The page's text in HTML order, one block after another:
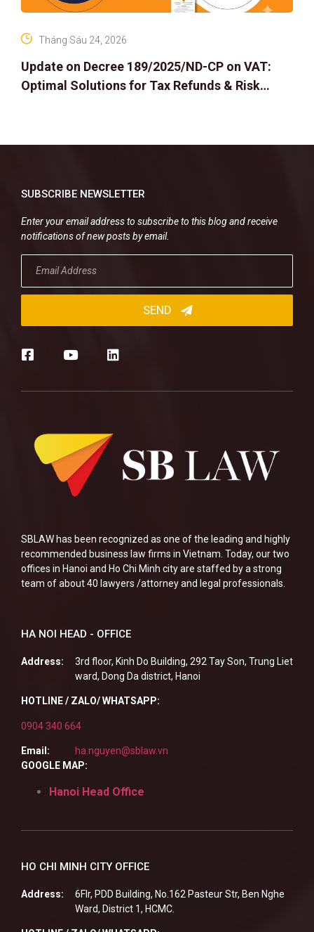
Update on Decree 189/2025/ND-CP on VAT:
Optimal Solutions for Tax Refunds & Risk
Tháng Sáu 24, 2026
SBLAW has been recognized as one of the leading and highly
recommended business law firms in Vietnam. Today, our two
offices in Hanoi and Ho Chi Minh city are staffed by a strong
team of about 40 lawyers /attorney and legal professionals.
HA NOI HEAD - OFFICE
Address:
3rd floor, Kinh Do Building, 292 Tay Son, Trung Liet
ward, Dong Da district, Hanoi
HOTLINE / ZALO/ WHATSAPP:
0904 340 664
Email:
ha.nguyen@sblaw.vn
GOOGLE MAP:
Hanoi Head Office
HO CHI MINH CITY OFFICE
Address:
6Flr, PDD Building, No.162 Pasteur Str, Ben Nghe
Ward, District 1, HCMC.
SUBSCRIBE NEWSLETTER
Enter your email address to subscribe to this blog and receive
notifications of new posts by email.